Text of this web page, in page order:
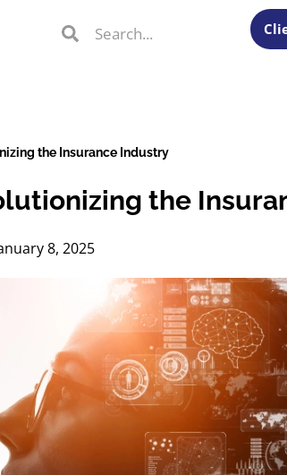
the Insurance Industry
the
8, 2025